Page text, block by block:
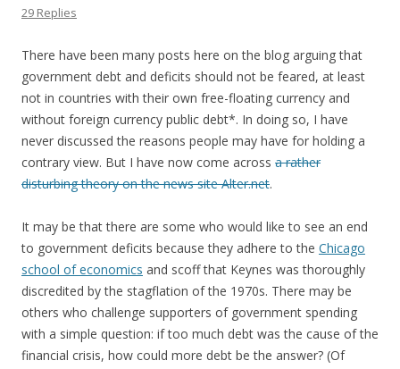
29 Replies
There have been many posts here on the blog arguing that
government debt and deficits should not be feared, at least
not in countries with their own free-floating currency and
without foreign currency public debt*. In doing so, I have
never discussed the reasons people may have for holding a
contrary view. But I have now come across a rather
disturbing theory on the news site Alter.net.
It may be that there are some who would like to see an end
to government deficits because they adhere to the Chicago
school of economics and scoff that Keynes was thoroughly
discredited by the stagflation of the 1970s. There may be
others who challenge supporters of government spending
with a simple question: if too much debt was the cause of the
financial crisis, how could more debt be the answer? (Of